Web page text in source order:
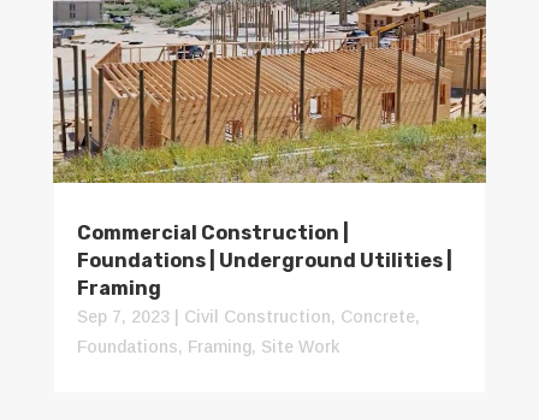
Commercial Construction |
Foundations | Underground Utilities |
Framing
Sep 7, 2023| Civil Construction, Concrete,
Foundations, Framing, Site Work